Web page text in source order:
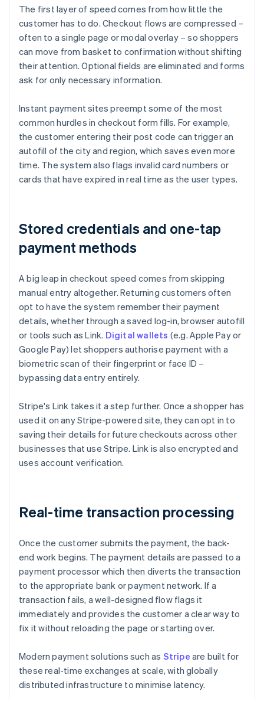
The first layer of speed comes from how little the
customer has to do. Checkout flows are compressed –
often to a single page or modal overlay – so shoppers
can move from basket to confirmation without shifting
their attention. Optional fields are eliminated and forms
ask for only necessary information.
Instant payment sites preempt some of the most
common hurdles in checkout form fills. For example,
the customer entering their post code can trigger an
autofill of the city and region, which saves even more
time. The system also flags invalid card numbers or
cards that have expired in real time as the user types.
Stored credentials and one-tap
payment methods
A big leap in checkout speed comes from skipping
manual entry altogether. Returning customers often
opt to have the system remember their payment
details, whether through a saved log-in, browser autofill
or tools such as Link. Digital wallets (e.g. Apple Pay or
Google Pay) let shoppers authorise payment with a
biometric scan of their fingerprint or face ID –
bypassing data entry entirely.
Stripe's Link takes it a step further. Once a shopper has
used it on any Stripe-powered site, they can opt in to
saving their details for future checkouts across other
businesses that use Stripe. Link is also encrypted and
uses account verification.
Real-time transaction processing
Once the customer submits the payment, the back-
end work begins. The payment details are passed to a
payment processor which then diverts the transaction
to the appropriate bank or payment network. If a
transaction fails, a well-designed flow flags it
immediately and provides the customer a clear way to
fix it without reloading the page or starting over.
Modern payment solutions such as Stripe are built for
these real-time exchanges at scale, with globally
distributed infrastructure to minimise latency.